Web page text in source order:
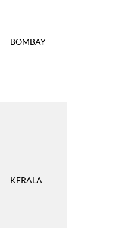
BOMBAY
KERALA